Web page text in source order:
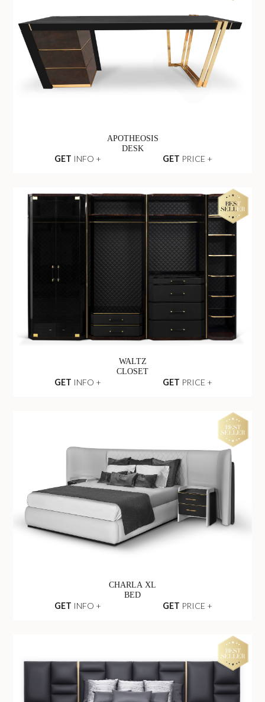
APOTHEOSIS
DESK
GET INFO + GET PRICE +
WALTZ
CLOSET
GET INFO + GET PRICE +
CHARLA XL
BED
GET INFO + GET PRICE +